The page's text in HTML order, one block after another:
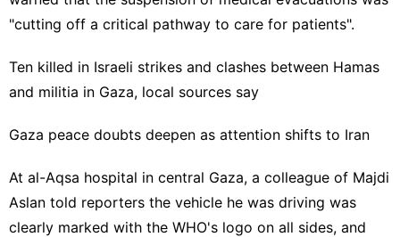
"cutting off a critical pathway to care for patients".
Ten killed in Israeli strikes and clashes between Hamas
and militia in Gaza, local sources say
Gaza peace doubts deepen as attention shifts to Iran
At al-Aqsa hospital in central Gaza, a colleague of Majdi
Aslan told reporters the vehicle he was driving was
clearly marked with the WHO's logo on all sides, and